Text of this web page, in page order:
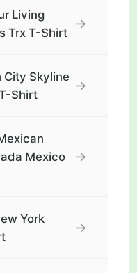
Living
Trx T-Shirt
→
City Skyline
Shirt
→
Mexico
→
York
→